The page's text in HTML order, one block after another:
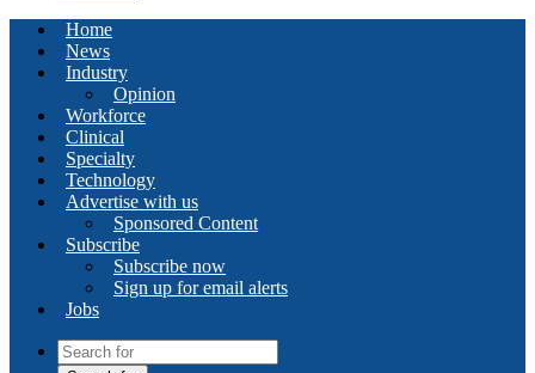
Home
News
Industry
Opinion
Workforce
Clinical
Specialty
Technology
Advertise with us
Sponsored Content
Subscribe
Subscribe now
Sign up for email alerts
Jobs